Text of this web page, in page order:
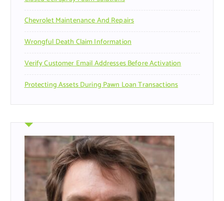
Chevrolet Maintenance And Repairs
Wrongful Death Claim Information
Verify Customer Email Addresses Before Activation
Protecting Assets During Pawn Loan Transactions